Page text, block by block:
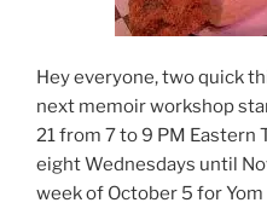
Hey everyone, two quick
next memoir workshop
21 from 7 to 9 PM Eastern
eight Wednesdays until
week of October 5 for Yom